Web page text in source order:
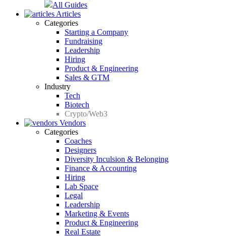
All Guides
Articles
Categories
Starting a Company
Fundraising
Leadership
Hiring
Product & Engineering
Sales & GTM
Industry
Tech
Biotech
Crypto/Web3
Vendors
Categories
Coaches
Designers
Diversity Inculsion & Belonging
Finance & Accounting
Hiring
Lab Space
Legal
Leadership
Marketing & Events
Product & Engineering
Real Estate